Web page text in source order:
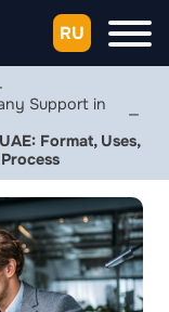
RU
Support in
Format, Uses,